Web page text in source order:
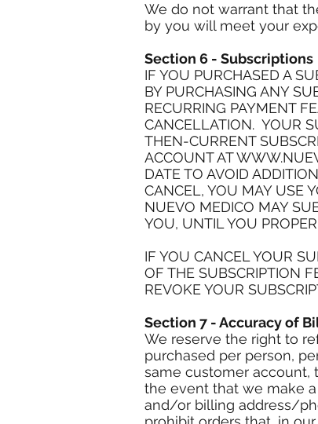
We do not warrant that
by you will meet your
Section 6 - Subscriptions
IF YOU PURCHASED A
BY PURCHASING ANY
RECURRING PAYMENT
CANCELLATION. YOUR
THEN-CURRENT
ACCOUNT AT
DATE TO AVOID
CANCEL, YOU MAY USE
NUEVO MEDICO MAY
YOU, UNTIL YOU
IF YOU CANCEL YOUR
OF THE SUBSCRIPTION
REVOKE YOUR
Section 7 - Accuracy of
We reserve the right to
purchased per person,
same customer account,
the event that we make
and/or billing address/